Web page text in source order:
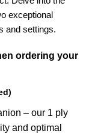
exceptional
and settings.
ordering your
– our 1 ply
and optimal